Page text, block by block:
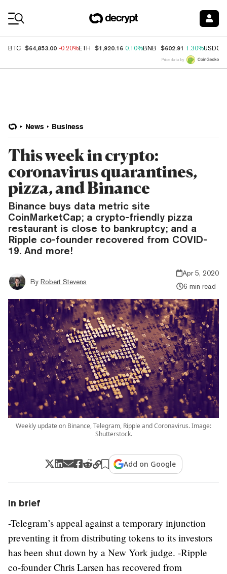
BTC $64,853.00 -0.20%ETH $1,920.16 0.10%BNB $602.91 1.30%USDC
Price data by
News Business
This week in crypto:
coronavirus quarantines,
pizza, and Binance
Binance buys data metric site
CoinMarketCap; a crypto-friendly pizza
restaurant is close to bankruptcy; and a
Ripple co-founder recovered from COVID-
19. And more!
By Robert Stevens
Apr 5, 2020
6 min read
Weekly update on Binance, Telegram, Ripple and Coronavirus. Image:
Shutterstock.
Add on Google
In brief
-Telegram’s appeal against a temporary injunction
preventing it from distributing tokens to its investors
has been shut down by a New York judge. -Ripple
co-founder Chris Larsen has recovered from